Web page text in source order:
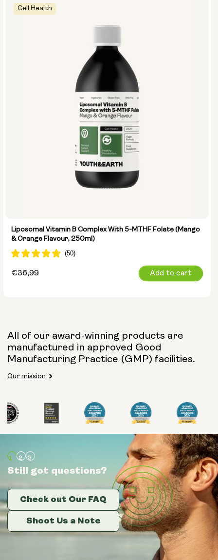
Cell Health
Liposomal Vitamin B Complex With 5-MTHF Folate (Mango
& Orange Flavour, 250ml)
Regular
€36,99 Add to cart
All of our award-winning products are
manufactured in approved Good
Manufacturing Practice (GMP) facilities.
Our mission
Still got questions?
Check out Our FAQ
Shoot Us a Note
Still got questions?
Check out Our FAQ
Shoot Us a Note
Still got questions?
Check out Our FAQ
Shoot Us a Note